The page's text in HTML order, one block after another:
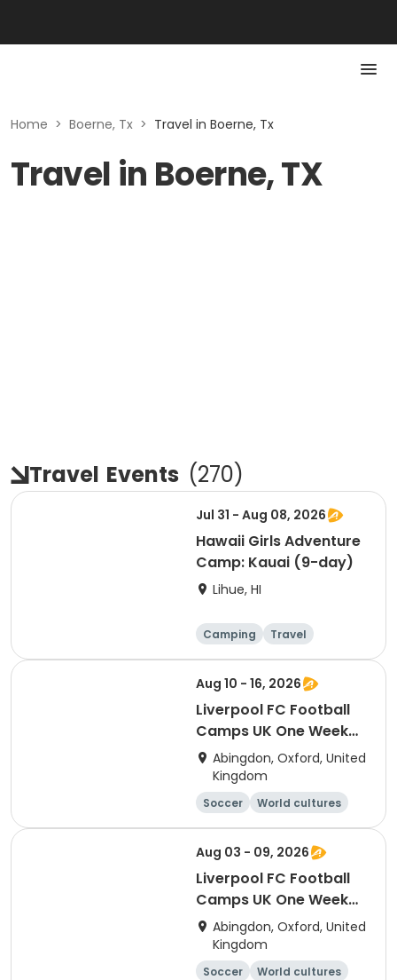
Home > Boerne, Tx > Travel in Boerne, Tx
Travel in Boerne, TX
Travel Events (270)
Jul 31 - Aug 08, 2026
Hawaii Girls Adventure
Camp: Kauai (9-day)
Lihue, HI
Camping
Travel
Overnight
Aug 10 - 16, 2026
Liverpool FC Football
Camps UK One Week
Development
Residential Session 6
(Radley)
Abingdon, Oxford, United
Kingdom
Soccer
World cultures
Football
Languages
Aug 03 - 09, 2026
Liverpool FC Football
Camps UK One Week
Development
Residential Session 5
(Radley)
Abingdon, Oxford, United
Kingdom
Soccer
World cultures